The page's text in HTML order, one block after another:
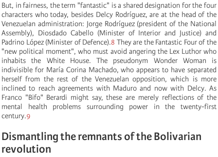
But, in fairness, the term "fantastic" is a shared designation for the four
characters who today, besides Delcy Rodríguez, are at the head of the
Venezuelan administration: Jorge Rodríguez (president of the National
Assembly), Diosdado Cabello (Minister of Interior and Justice) and
Padrino López (Minister of Defence).8 They are the Fantastic Four of the
"new political moment", who must avoid angering the Lex Luthor who
inhabits the White House. The pseudonym Wonder Woman is
indivisible for María Corina Machado, who appears to have separated
herself from the rest of the Venezuelan opposition, which is more
inclined to reach agreements with Maduro and now with Delcy. As
Franco "Bifo" Berardi might say, these are merely reflections of the
mental health problems surrounding power in the twenty-first
century.9
Dismantling the remnants of the Bolivarian
revolution